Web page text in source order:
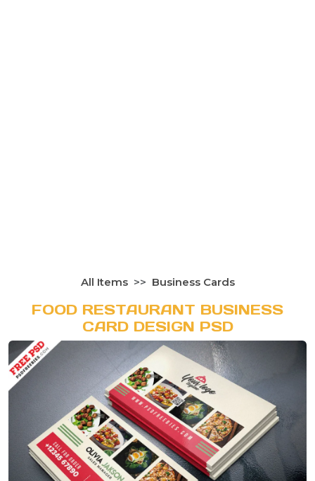
All Items Business Cards
FOOD RESTAURANT BUSINESS
CARD DESIGN PSD